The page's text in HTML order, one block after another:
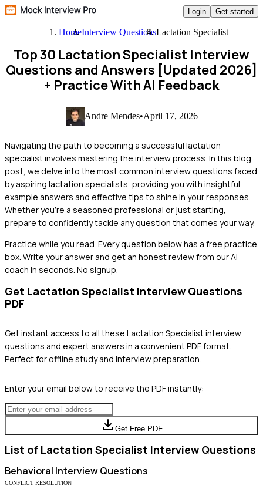
Login Get started
HomeInterview QuestionsLactation Specialist
Top 30 Lactation Specialist Interview
Questions and Answers [Updated 2026]
+ Practice With AI Feedback
Andre Mendes•April 17, 2026
Navigating the path to becoming a successful lactation
specialist involves mastering the interview process. In this blog
post, we delve into the most common interview questions faced
by aspiring lactation specialists, providing you with insightful
example answers and effective tips to shine in your responses.
Whether you're a seasoned professional or just starting,
prepare to confidently tackle any question that comes your way.
Practice while you read. Every question below has a free practice
box. Write your answer and get an honest review from our AI
coach in seconds. No signup.
Get Lactation Specialist Interview Questions
PDF
Get instant access to all these Lactation Specialistinterview
questions and expert answers in a convenient PDF format.
Perfect for offline study and interview preparation.
Enter your email below to receive the PDF instantly:
Get Free PDF
List of Lactation Specialist Interview Questions
Behavioral Interview Questions
CONFLICT RESOLUTION